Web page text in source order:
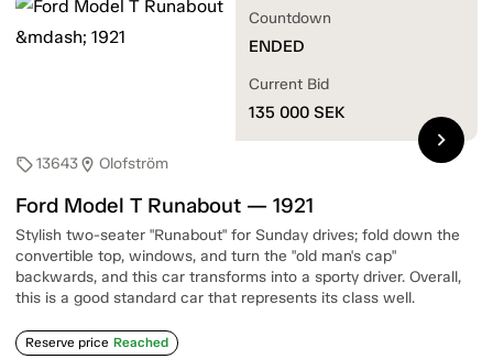
sell13643location_on Olofström
Ford Model T Runabout — 1921
Stylish two-seater "Runabout" for Sunday drives; fold down the
convertible top, windows, and turn the "old man's cap"
backwards, and this car transforms into a sporty driver. Overall,
this is a good standard car that represents its class well.
Reserve price Reached
Countdown
ENDED
Current Bid
135 000 SEK
chevron_right